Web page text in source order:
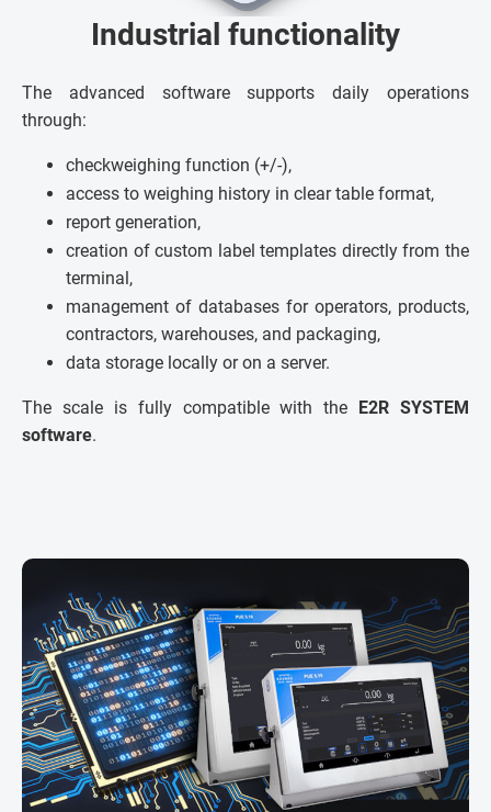
Industrial functionality
The advanced software supports daily operations
through:
checkweighing function (+/-),
access to weighing history in clear table format,
report generation,
creation of custom label templates directly from the
terminal,
management of databases for operators, products,
contractors, warehouses, and packaging,
data storage locally or on a server.
The scale is fully compatible with the
E2R SYSTEM
software.